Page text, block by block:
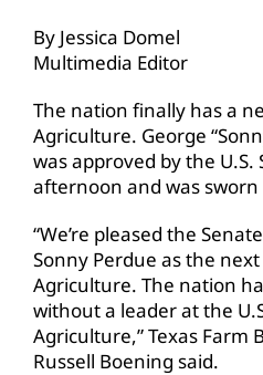
By Jessica Domel
Multimedia Editor
The nation finally has a
Agriculture. George
was approved by the U.S.
afternoon and was
“We’re pleased the
Sonny Perdue as the
Agriculture. The nation
without a leader at the
Agriculture,” Texas Farm
Russell Boening said.